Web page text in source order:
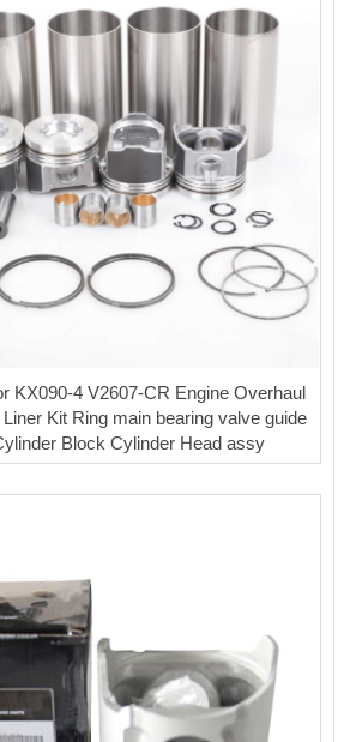
KX090-4 V2607-CR Engine Overhaul
Kit Ring main bearing valve guide
Block Cylinder Head assy